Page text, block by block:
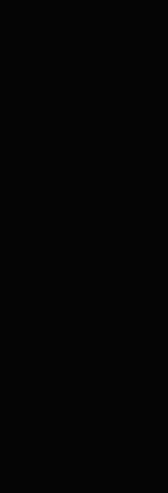
Effortlessly integrate
instances of Innofactor
Salesforce, Azure
Talk to an